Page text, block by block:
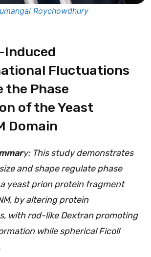
Roychowdhury
Induced
Fluctuations
the Phase
of the Yeast
Domain
y: This study demonstrates
and shape regulate phase
yeast prion protein fragment
by altering protein
with rod-like Dextran promoting
while spherical Ficoll